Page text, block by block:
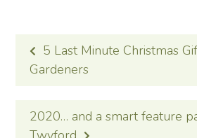
POST
NAVIGATION
5 Last Minute Christmas
Gardeners
2020… and a smart feature